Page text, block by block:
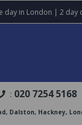
day in London | 2 day
: 020 7254 5168
Dalston, Hackney,